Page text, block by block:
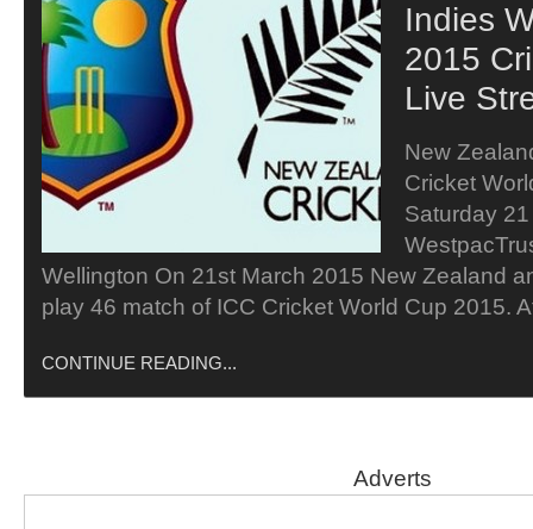
Indies
2015
Live
New
Cricket
Saturday
Wellington On 21st March 2015 New Zealand
play 46 match of ICC Cricket World Cup 2015.
CONTINUE READING...
Adverts